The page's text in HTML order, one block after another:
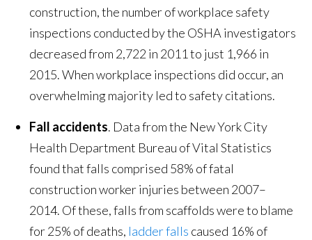
construction, the number of workplace safety
inspections conducted by the OSHA investigators
decreased from 2,722 in 2011 to just 1,966 in
2015. When workplace inspections did occur, an
overwhelming majority led to safety citations.
Fall accidents. Data from the New York City
Health Department Bureau of Vital Statistics
found that falls comprised 58% of fatal
construction worker injuries between 2007–
2014. Of these, falls from scaffolds were to blame
for 25% of deaths, ladder falls caused 16% of